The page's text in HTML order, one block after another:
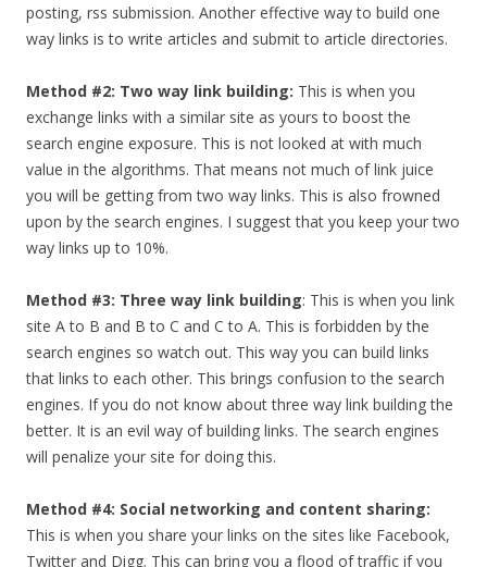
posting, rss submission. Another effective way to build one
way links is to write articles and submit to article directories.
Method #2: Two way link building: This is when you
exchange links with a similar site as yours to boost the
search engine exposure. This is not looked at with much
value in the algorithms. That means not much of link juice
you will be getting from two way links. This is also frowned
upon by the search engines. I suggest that you keep your two
way links up to 10%.
Method #3: Three way link building: This is when you link
site A to B and B to C and C to A. This is forbidden by the
search engines so watch out. This way you can build links
that links to each other. This brings confusion to the search
engines. If you do not know about three way link building the
better. It is an evil way of building links. The search engines
will penalize your site for doing this.
Method #4: Social networking and content sharing:
This is when you share your links on the sites like Facebook,
Twitter and Digg. This can bring you a flood of traffic if you